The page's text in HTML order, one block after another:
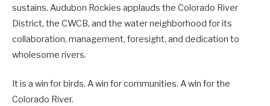
sustains. Audubon Rockies applauds the Colorado River
District, the CWCB, and the water neighborhood for its
collaboration, management, foresight, and dedication to
wholesome rivers.
It is a win for birds. A win for communities. A win for the
Colorado River.